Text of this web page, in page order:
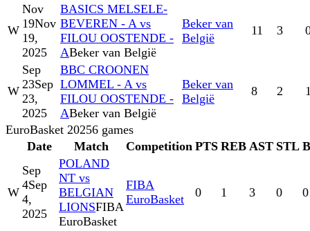
W
Nov
19Nov
19,
2025
BASICS MELSELE-
BEVEREN - A vs
FILOU OOSTENDE -
ABeker van België
Beker van
België
11 3
W
Sep
23Sep
23,
2025
BBC CROONEN
LOMMEL - A vs
FILOU OOSTENDE -
ABeker van België
Beker van
België
8 2
EuroBasket 20256 games
Date
Match Competition PTS REB AST STL
W
Sep
4Sep
4,
2025
POLAND
NT vs
BELGIAN
LIONSFIBA
EuroBasket
FIBA
EuroBasket
0 1 3 0 0